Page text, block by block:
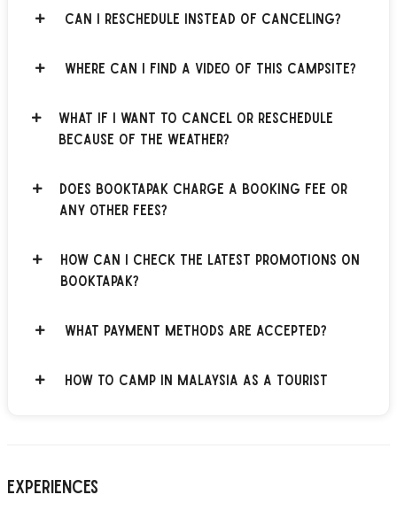
Can I reschedule instead of canceling?
Where can I find a video of this campsite?
What if I want to cancel or reschedule
because of the weather?
Does BOOKTAPAK charge a booking fee or
any other fees?
How can I check the latest promotions on
BOOKTAPAK?
What payment methods are accepted?
How to Camp in Malaysia as a Tourist
Experiences